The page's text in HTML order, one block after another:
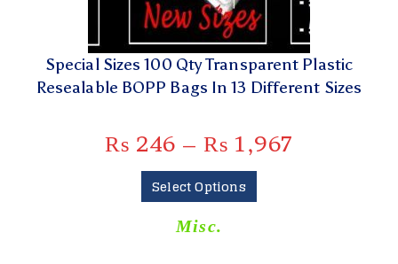
Special Sizes 100 Qty Transparent Plastic
Resealable BOPP Bags In 13 Different Sizes
₨ 246 – ₨ 1,967
Select Options
Misc.